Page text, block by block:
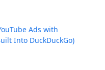
Ads with
Into DuckDuckGo)